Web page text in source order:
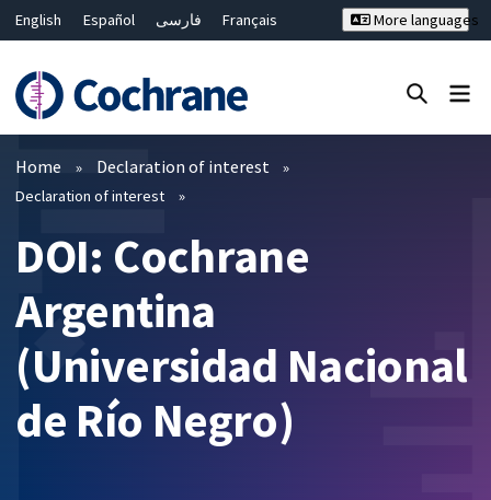
English Español فارسی
Français
Bahasa Malaysia
ไทย
繁體中文
简体中文
More languages
Filters
Home Declaration of interest
Declaration of interest
DOI: Cochrane
Argentina
(Universidad Nacional
de Río Negro)